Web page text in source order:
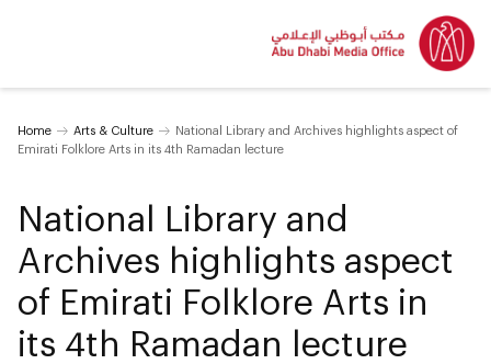
Home Arts & Culture
National Library and Archives highlights aspect of
Emirati Folklore Arts in its 4th Ramadan lecture
National Library and
Archives highlights aspect
of Emirati Folklore Arts in
its 4th Ramadan lecture